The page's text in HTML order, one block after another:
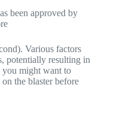
been approved by
Various factors
potentially resulting in
you might want to
the blaster before